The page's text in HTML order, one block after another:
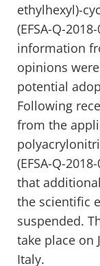
ethylhexyl)-
(EFSA-Q-
information
opinions
potential
Following
from the
(EFSA-Q-
that
the scientific
suspended.
take place on
Italy.